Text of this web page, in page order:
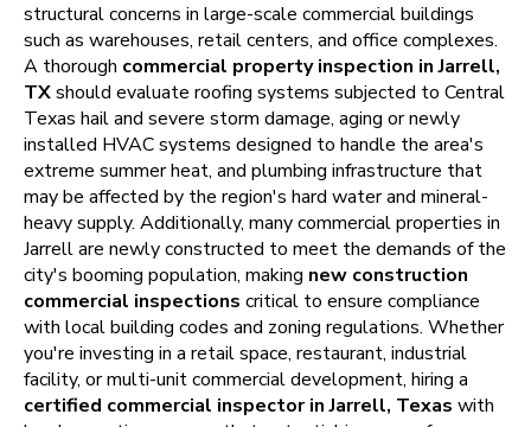
structural concerns in large-scale commercial buildings
such as warehouses, retail centers, and office complexes.
A thorough commercial property inspection in Jarrell,
TXshould evaluate roofing systems subjected to Central
Texas hail and severe storm damage, aging or newly
installed HVAC systems designed to handle the area's
extreme summer heat, and plumbing infrastructure that
may be affected by the region's hard water and mineral-
heavy supply. Additionally, many commercial properties in
Jarrell are newly constructed to meet the demands of the
city's booming population, making new construction
commercial inspections critical to ensure compliance
with local building codes and zoning regulations. Whether
you're investing in a retail space, restaurant, industrial
facility, or multi-unit commercial development, hiring a
certified commercial inspector in Jarrell, Texas with